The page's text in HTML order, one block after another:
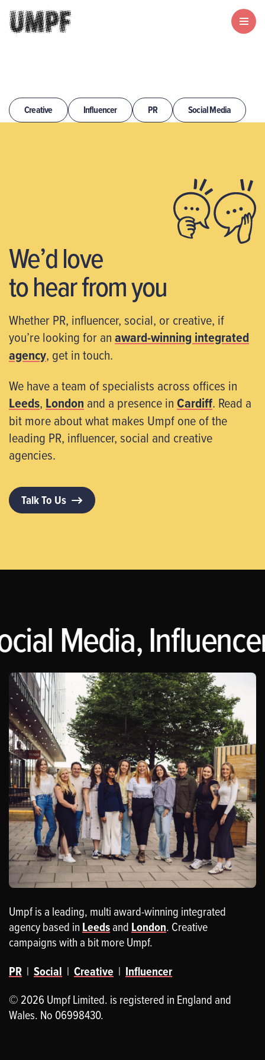
Creative Influencer PR Social Media
We’d love
to hear from you
Whether PR, influencer, social, or creative, if
you’re looking for anaward-winning integrated
agency, get in touch.
We have a team of specialists across offices in
Leeds, London and a presence inCardiff. Read a
bit more about what makes Umpf one of the
leading PR, influencer, social and creative
agencies.
Talk To Us
Media,
Umpf is a leading, multi award-winning integrated
agency based in Leedsand London. Creative
campaigns with a bit more Umpf.
PR | Social | Creative | Influencer
© 2026 Umpf Limited. is registered in England and
Wales. No 06998430.